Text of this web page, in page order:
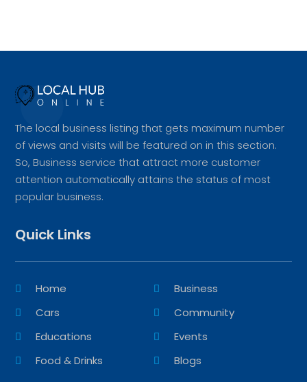
The local business listing that gets maximum number
of views and visits will be featured on in this section.
So, Business service that attract more customer
attention automatically attains the status of most
popular business.
Quick Links
Home
Business
Cars
Community
Educations
Events
Food & Drinks
Blogs